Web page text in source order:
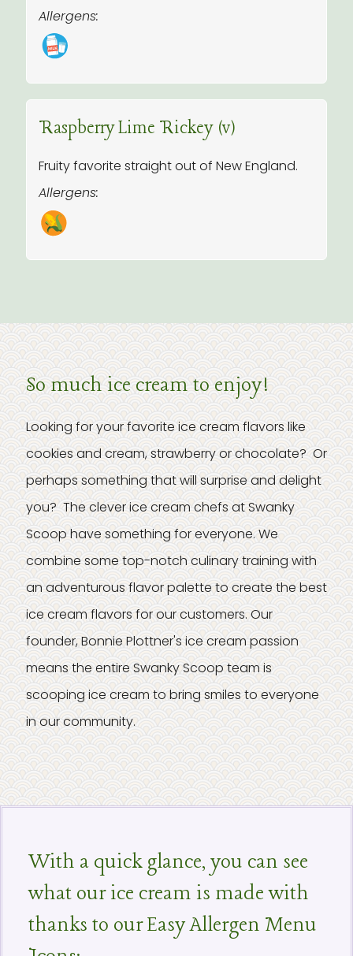
Allergens:
Raspberry Lime Rickey (v)
Fruity favorite straight out of New England.
Allergens:
So much ice cream to enjoy!
Looking for your favorite ice cream flavors like
cookies and cream, strawberry or chocolate? Or
perhaps something that will surprise and delight
you? The clever ice cream chefs at Swanky
Scoop have something for everyone. We
combine some top-notch culinary training with
an adventurous flavor palette to create the best
ice cream flavors for our customers. Our
founder, Bonnie Plottner's ice cream passion
means the entire Swanky Scoop team is
scooping ice cream to bring smiles to everyone
in our community.
With a quick glance, you can see
what our ice cream is made with
thanks to our Easy Allergen Menu